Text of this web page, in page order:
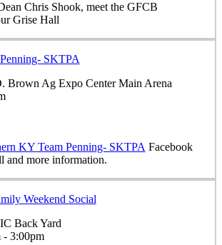
Chris Shook, meet the GFCB
Grise Hall
SKTPA
Brown Ag Expo Center Main Arena
KY Team Penning- SKTPA Facebook
and more information.
Weekend Social
Back Yard
- 3:00pm